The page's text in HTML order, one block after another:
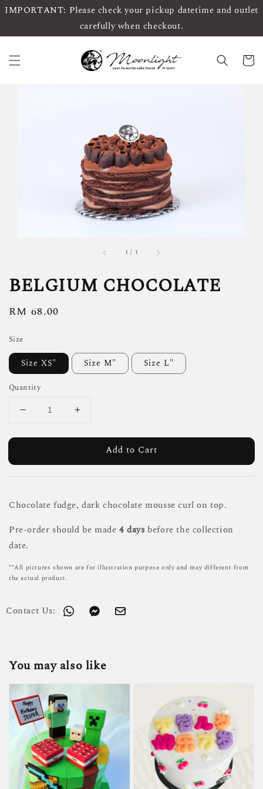
IMPORTANT: Please check your pickup datetime and outlet
carefully when checkout.
1 / 1
BELGIUM CHOCOLATE
Regular
RM 68.00
Size
Size XS" Size M" Size L"
Quantity
Add to Cart
Chocolate fudge, dark chocolate mousse curl on top.
Pre-order should be made 4 days before the collection
date.
**All pictures shown are for illustration purpose only and may different from
the actual product.
Contact Us:
You may also like